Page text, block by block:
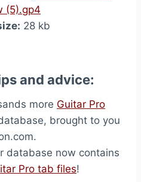
(5).gp4
28 kb
and advice:
more Guitar Pro
brought to you
database now contains
Pro tab files!